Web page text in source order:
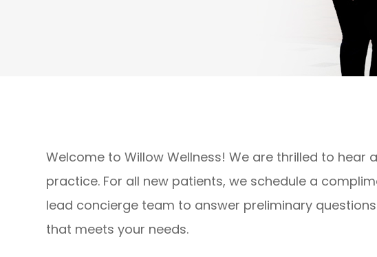
Welcome to Willow Wellness! We are thrilled to hear
practice. For all new patients, we schedule a
lead concierge team to answer preliminary
that meets your needs.